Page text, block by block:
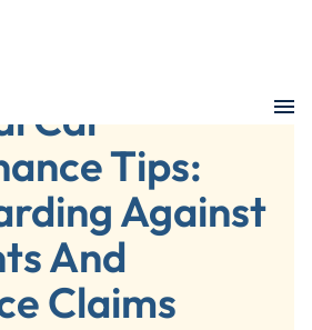
Car
Tips:
Against
And
Claims